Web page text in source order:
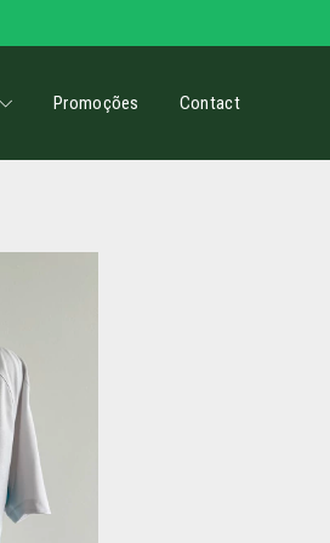
Promoções Contact